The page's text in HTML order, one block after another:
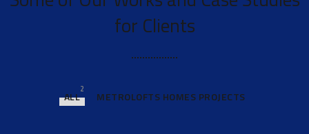
for Clients
ALL
2
METROLOFTS HOMES PROJECTS